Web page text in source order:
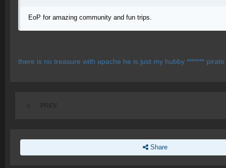
EoP for amazing community and fun trips.
there is no treasure with apache he is just my hubby ******* pirate
Share